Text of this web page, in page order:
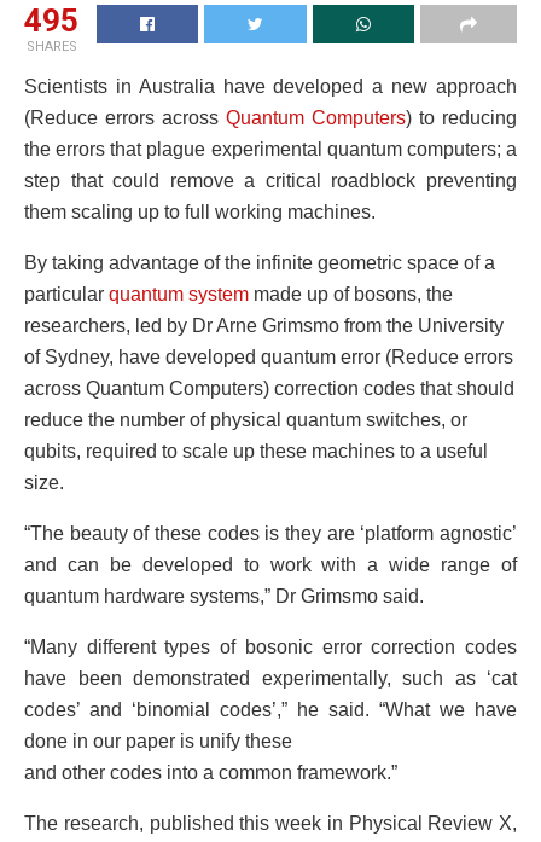
495
SHARES
Scientists in Australia have developed a new approach
(Reduce errors across Quantum Computers) to reducing
the errors that plague experimental quantum computers; a
step that could remove a critical roadblock preventing
them scaling up to full working machines.
By taking advantage of the infinite geometric space of a
particular quantum system made up of bosons, the
researchers, led by Dr Arne Grimsmo from the University
of Sydney, have developed quantum error (Reduce errors
across Quantum Computers) correction codes that should
reduce the number of physical quantum switches, or
qubits, required to scale up these machines to a useful
size.
“The beauty of these codes is they are ‘platform agnostic’
and can be developed to work with a wide range of
quantum hardware systems,” Dr Grimsmo said.
“Many different types of bosonic error correction codes
have been demonstrated experimentally, such as ‘cat
codes’ and ‘binomial codes’,” he said. “What we have
done in our paper is unify these
and other codes into a common framework.”
The research, published this week in Physical Review X,